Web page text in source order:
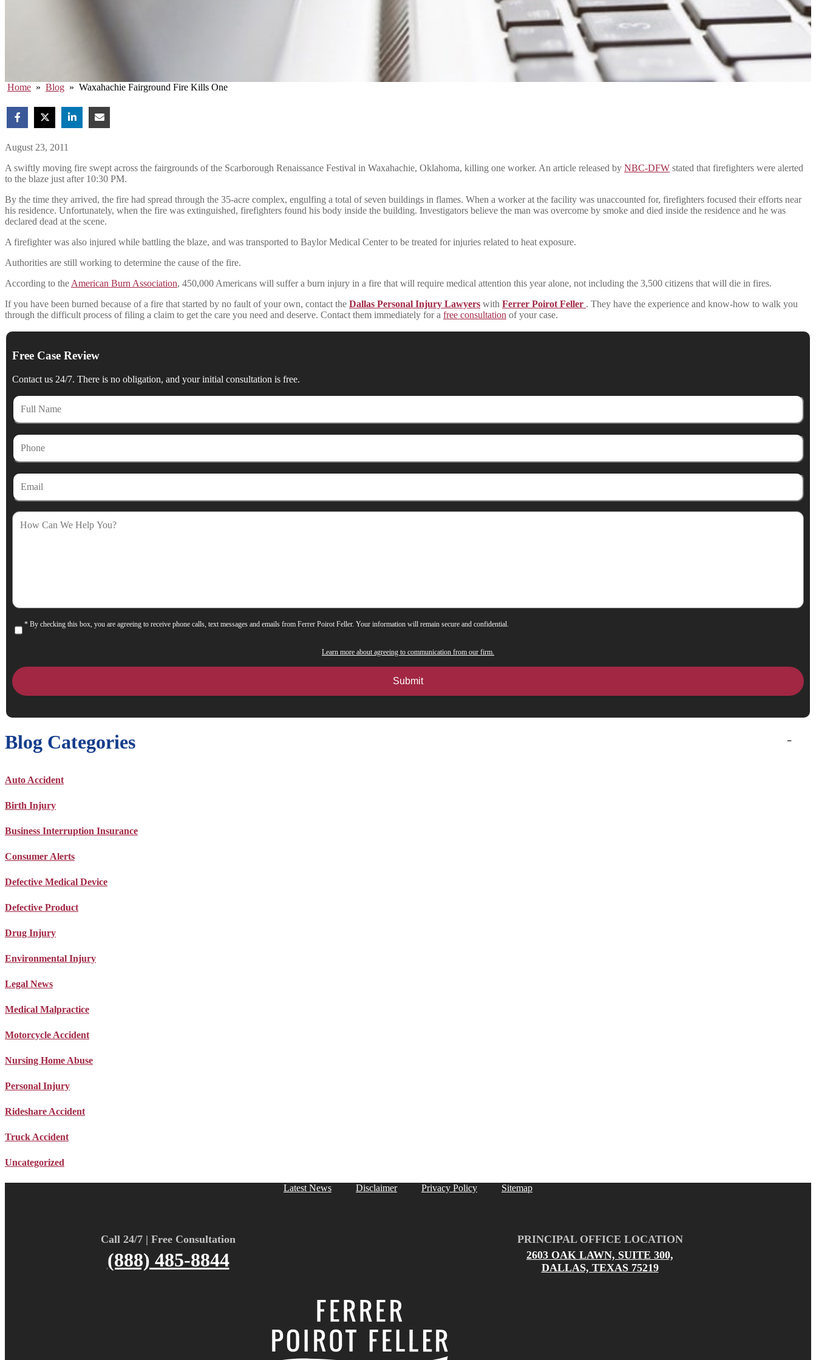
Home » Blog » Waxahachie Fairground Fire Kills One
August 23, 2011
A swiftly moving fire swept across the fairgrounds of the Scarborough Renaissance Festival in Waxahachie, Oklahoma, killing one worker. An article released by NBC-DFW stated that firefighters were alerted
to the blaze just after 10:30 PM.
By the time they arrived, the fire had spread through the 35-acre complex, engulfing a total of seven buildings in flames. When a worker at the facility was unaccounted for, firefighters focused their efforts near
his residence. Unfortunately, when the fire was extinguished, firefighters found his body inside the building. Investigators believe the man was overcome by smoke and died inside the residence and he was
declared dead at the scene.
A firefighter was also injured while battling the blaze, and was transported to Baylor Medical Center to be treated for injuries related to heat exposure.
Authorities are still working to determine the cause of the fire.
According to the American Burn Association, 450,000 Americans will suffer a burn injury in a fire that will require medical attention this year alone, not including the 3,500 citizens that will die in fires.
If you have been burned because of a fire that started by no fault of your own, contact the Dallas Personal Injury Lawyers with Ferrer Poirot Feller . They have the experience and know-how to walk you
through the difficult process of filing a claim to get the care you need and deserve. Contact them immediately for a free consultation of your case.
Free Case Review
Contact us 24/7. There is no obligation, and your initial consultation is free.
Full
Name
Phone
Email
How
Can
Consent
* By checking this box, you are agreeing to receive phone calls, text messages and emails from Ferrer Poirot Feller. Your information will remain secure and confidential.
Learn more about agreeing to communication from our firm.
Blog Categories
Auto Accident
Birth Injury
Business Interruption Insurance
Consumer Alerts
Defective Medical Device
Defective Product
Drug Injury
Environmental Injury
Legal News
Medical Malpractice
Motorcycle Accident
Nursing Home Abuse
Personal Injury
Rideshare Accident
Truck Accident
Uncategorized
Latest News Disclaimer Privacy Policy Sitemap
Call 24/7 | Free Consultation
(888) 485-8844
PRINCIPAL OFFICE LOCATION
2603 OAK LAWN, SUITE 300,
DALLAS, TEXAS 75219